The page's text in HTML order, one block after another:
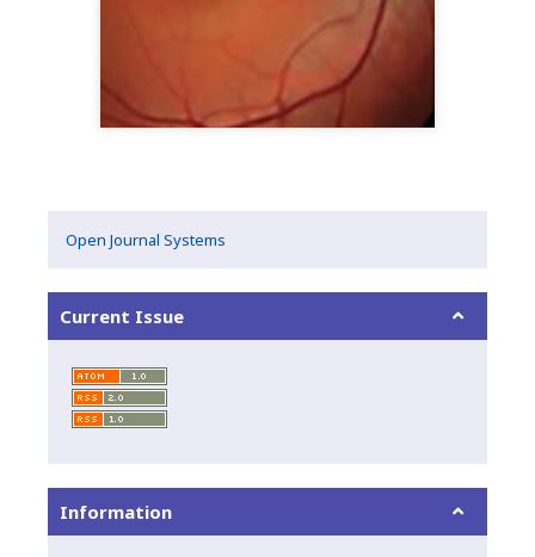
Open Journal Systems
Current Issue
Information